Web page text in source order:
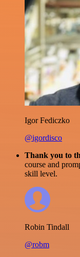
Igor Fediczko
@igordisco
Thank you to
course and
skill level.
Robin Tindall
@robm